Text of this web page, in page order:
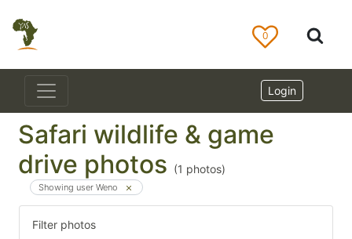
0
Login
Safari wildlife & game
drive photos (1 photos)
Showing user Weno
Filter photos